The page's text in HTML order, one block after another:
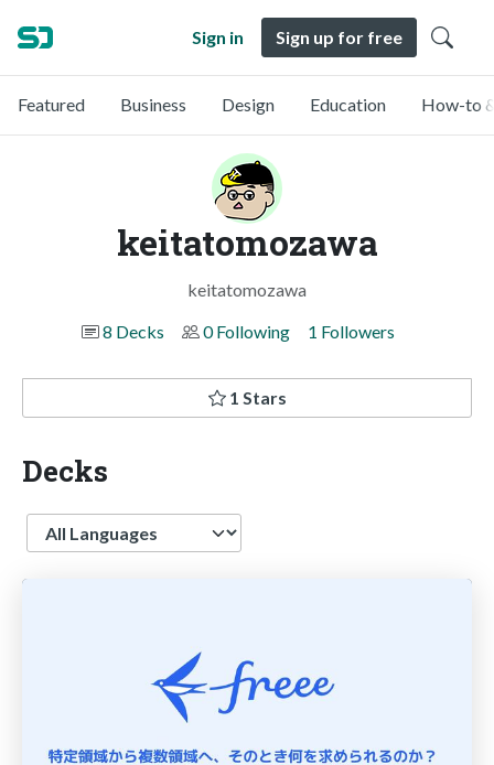
Sign in Sign up for free
Featured Business Design Education How-to
keitatomozawa
keitatomozawa
8 Decks
0 Following 1 Followers
1 Stars
Decks
Language